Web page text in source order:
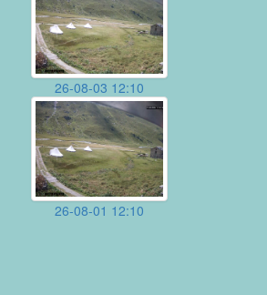
26-08-03 12:10
26-08-01 12:10